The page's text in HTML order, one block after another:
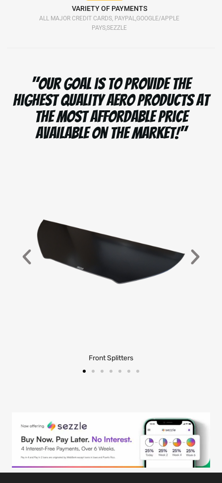
VARIETY OF PAYMENTS
ALL MAJOR CREDIT CARDS, PAYPAL,GOOGLE/APPLE
PAYS,SEZZLE
"Our goal is to provide the
highest quality aero products at
the most affordable price
available on the market!"
Front Splitters